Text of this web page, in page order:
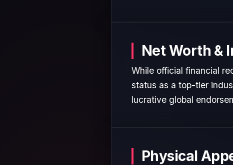
Net Worth &
While official financial
status as a top-tier
lucrative global
Physical